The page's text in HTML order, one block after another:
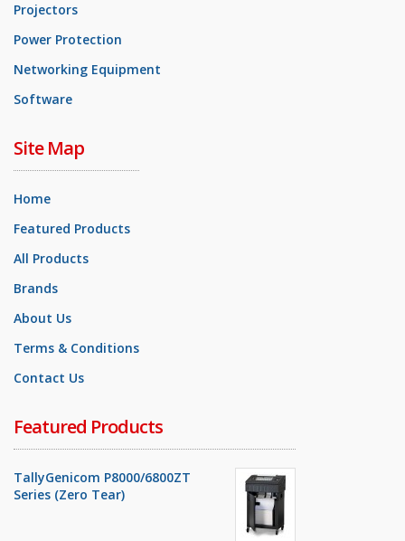
Projectors
Power Protection
Networking Equipment
Software
Site Map
Home
Featured Products
All Products
Brands
About Us
Terms & Conditions
Contact Us
Featured Products
TallyGenicom P8000/6800ZT
Series (Zero Tear)